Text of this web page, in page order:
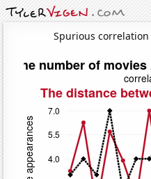
Spurious correlation